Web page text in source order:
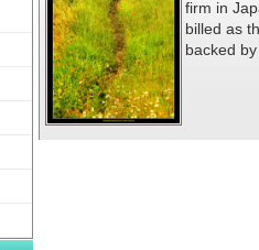
firm in
billed as
backed